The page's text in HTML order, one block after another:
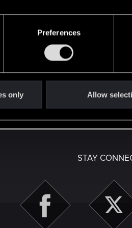
Preferences
only Allow
with us!
STAY